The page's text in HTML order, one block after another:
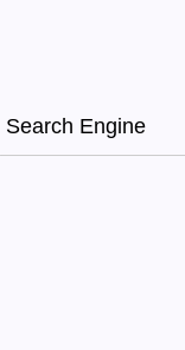
Search Engine